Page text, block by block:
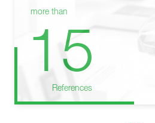
more than
15
References